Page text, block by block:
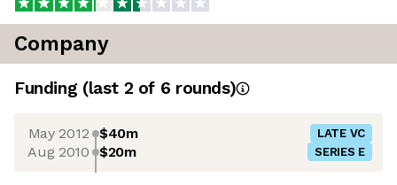
Company
Funding (last 2 of 6 rounds)
May 2012 $40m LATE VC
Aug 2010 $20m SERIES E